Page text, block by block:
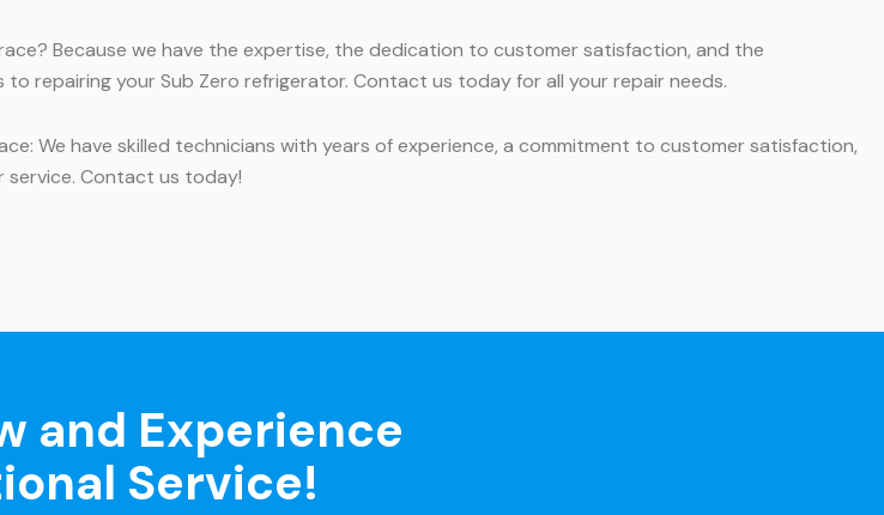
Because we have the expertise, the dedication to customer satisfaction, and the
repairing your Sub Zero refrigerator. Contact us today for all your repair needs.
We have skilled technicians with years of experience, a commitment to customer satisfaction,
service. Contact us today!
and Experience
Service!